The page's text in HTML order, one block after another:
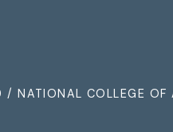
/ NATIONAL COLLEGE